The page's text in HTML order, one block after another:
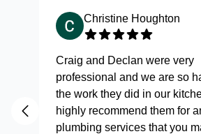
Christine Houghton
Craig and Declan were very
professional and we are so
the work they did in our
highly recommend them for
plumbing services that you